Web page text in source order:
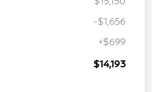
-$1,656
+$699
$14,193